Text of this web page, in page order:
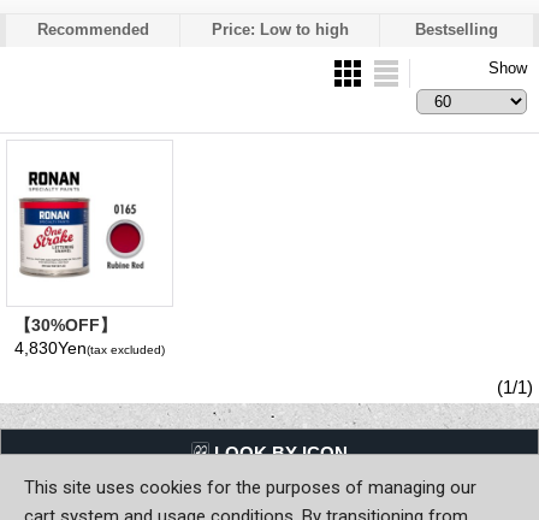
Recommended Price: Low to high Bestselling
Show
【30%OFF】
Rubine Red 0165 -
Pint/8 fl oz)
4,830Yen(tax excluded)
(1/1)
LQQK BY ICON
Back to Home
This site uses cookies for the purposes of managing our